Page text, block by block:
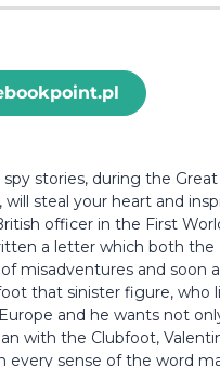
stories, during the
steal your heart and
officer in the First
a letter which both
of misadventures and
that sinister figure,
and he wants not
with the Clubfoot,
sense of the word